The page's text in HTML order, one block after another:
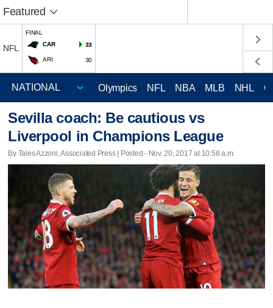
Featured
NFL
FINAL
CAR
33
ARI 30
Olympics NFL NBA MLB NHL
Sevilla coach: Be cautious vs
Liverpool in Champions League
By Tales Azzoni, Associated Press | Posted - Nov. 20, 2017 at 10:58 a.m.